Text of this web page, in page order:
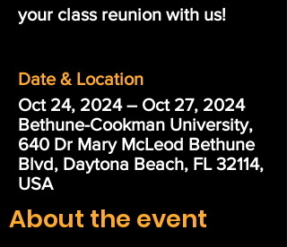
your class reunion with us!
Date & Location
Oct 24, 2024 – Oct 27, 2024
Bethune-Cookman University,
640 Dr Mary McLeod Bethune
Blvd, Daytona Beach, FL 32114,
USA
About the event